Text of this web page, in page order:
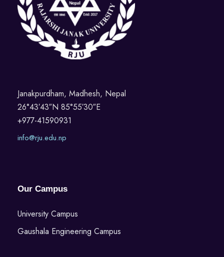
Janakpurdham, Madhesh, Nepal
26°43′43″N 85°55′30″E
+977-41590931
info@rju.edu.np
Our Campus
University Campus
Gaushala Engineering Campus